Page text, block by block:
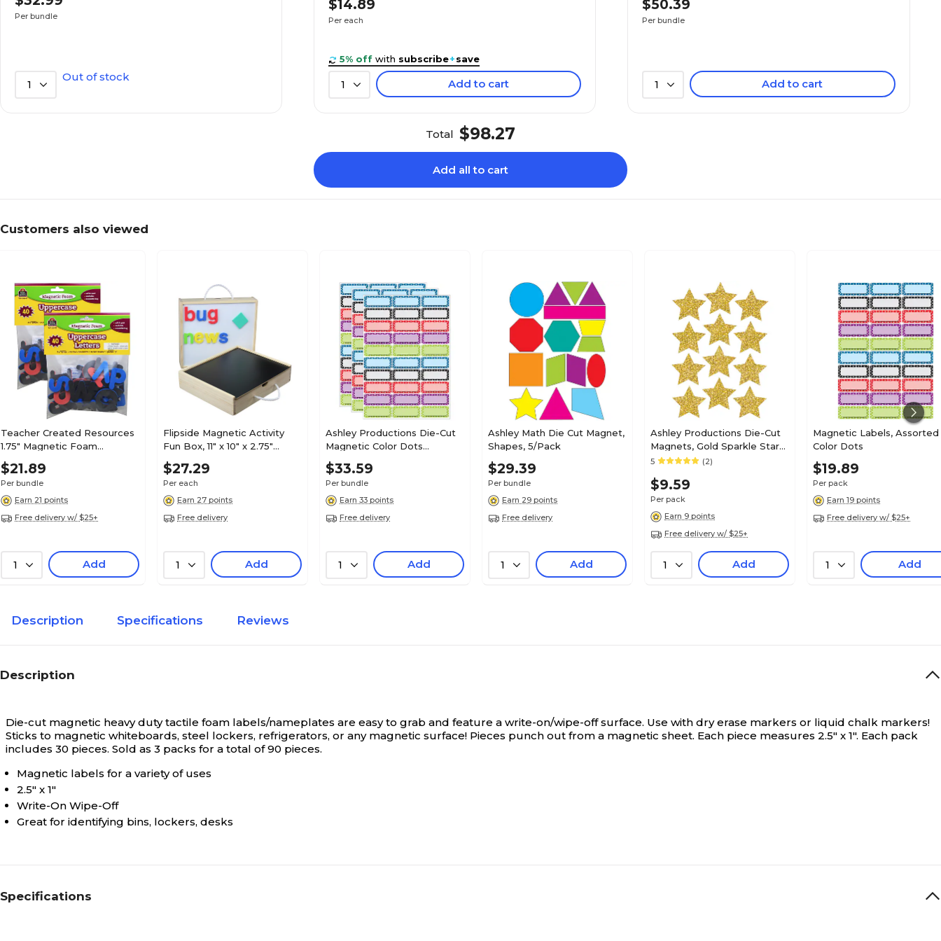
Selling Quantity (UOM) N/A
Assorted
N/A 3
Per bundle
1
Out of stock
$14.89
Per each
5% off with subscribe+save
1 Add to cart
$50.39
Per bundle
1 Add to cart
Total $98.27
Add all to cart
Customers also viewed
Teacher Created Resources
1.75" Magnetic Foam
Uppercase Letters, Assorted
Colors, 2 Sets (TCR20618-2)
$21.89
Per bundle
Earn 21 points
Free delivery w/ $25+
1 Add
Flipside Magnetic Activity
Fun Box, 11" x 10" x 2.75"
(FLP17001)
$27.29
Per each
Earn 27 points
Free delivery
1 Add
Ashley Productions Die-Cut
Magnetic Color Dots
Nameplates, Assorted
Colors, 2.5" x 1", 30 Per Pack,
3 Packs (ASH10079-3)
$33.59
Per bundle
Earn 33 points
Free delivery
1 Add
Ashley Math Die Cut Magnet,
Shapes, 5/Pack
$29.39
Per bundle
Earn 29 points
Free delivery
1 Add
Ashley Productions Die-Cut
Magnets, Gold Sparkle Stars,
3", Pack of 12 (ASH30400)
5 (2)
$9.59
Per pack
Earn 9 points
Free delivery w/ $25+
1 Add
Magnetic Labels, Assorted
Color Dots
$19.89
Per pack
Earn 19 points
Free delivery w/ $25+
1 Add
Description Specifications Reviews
Description
Die-cut magnetic heavy duty tactile foam labels/nameplates are easy to grab and feature a write-on/wipe-off surface. Use with dry erase markers or liquid chalk markers!
Sticks to magnetic whiteboards, steel lockers, refrigerators, or any magnetic surface! Pieces punch out from a magnetic sheet. Each piece measures 2.5" x 1". Each pack
includes 30 pieces. Sold as 3 packs for a total of 90 pieces.
Magnetic labels for a variety of uses
2.5" x 1"
Write-On Wipe-Off
Great for identifying bins, lockers, desks
Specifications